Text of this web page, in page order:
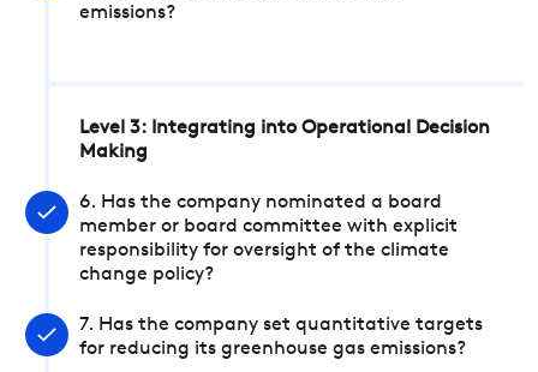
emissions?
Level 3: Integrating into Operational Decision
Making
6. Has the company nominated a board
member or board committee with explicit
responsibility for oversight of the climate
change policy?
7. Has the company set quantitative targets
for reducing its greenhouse gas emissions?